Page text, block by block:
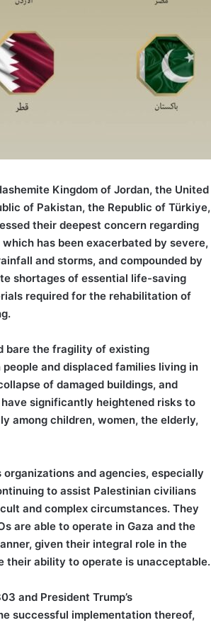
Kingdom of Jordan, the United
of Pakistan, the Republic of Türkiye,
their deepest concern regarding
has been exacerbated by severe,
and storms, and compounded by
shortages of essential life-saving
required for the rehabilitation of
bare the fragility of existing
and displaced families living in
of damaged buildings, and
significantly heightened risks to
among children, women, the elderly,
and agencies, especially
to assist Palestinian civilians
and complex circumstances. They
are able to operate in Gaza and the
given their integral role in the
their ability to operate is unacceptable.
and President Trump’s
successful implementation thereof,